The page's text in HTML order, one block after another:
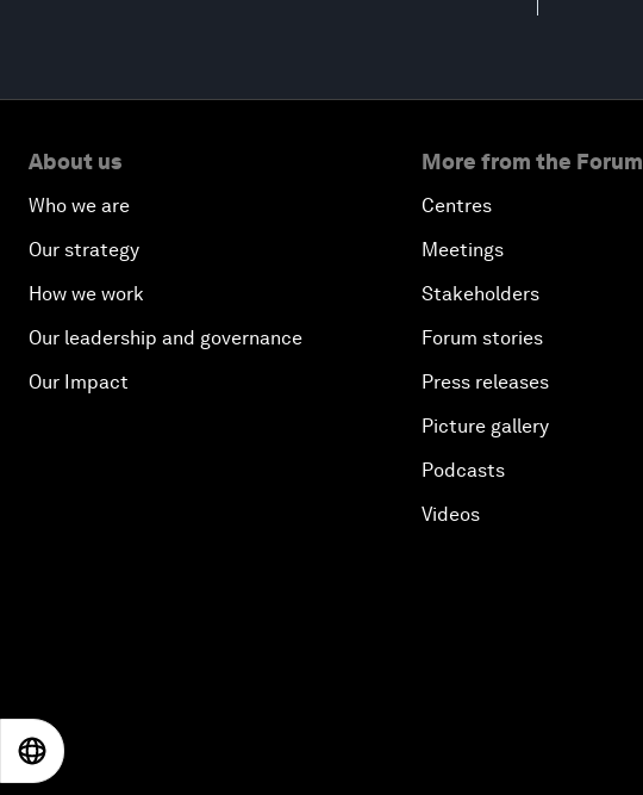
About us
Who we are
Our strategy
How we work
Our leadership and governance
Our Impact
More from the Forum
Centres
Meetings
Stakeholders
Forum stories
Press releases
Picture gallery
Podcasts
Videos